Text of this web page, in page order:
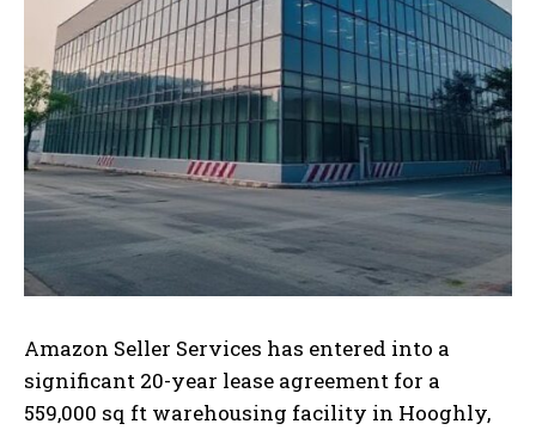
Amazon Seller Services has entered into a
significant 20-year lease agreement for a
559,000 sq ft warehousing facility in Hooghly,